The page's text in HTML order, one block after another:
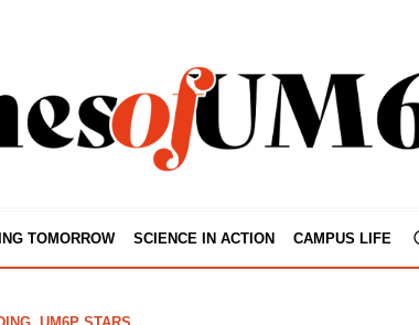
TOMORROW SCIENCE IN ACTION CAMPUS LIFE